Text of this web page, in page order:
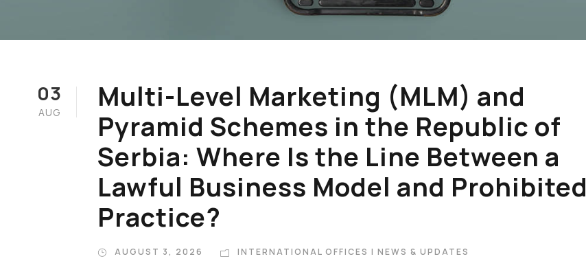
03
AUG
Multi-Level Marketing (MLM) and
Pyramid Schemes in the Republic of
Serbia: Where Is the Line Between a
Lawful Business Model and Prohibited
Practice?
AUGUST 3, 2026 INTERNATIONAL OFFICES | NEWS & UPDATES